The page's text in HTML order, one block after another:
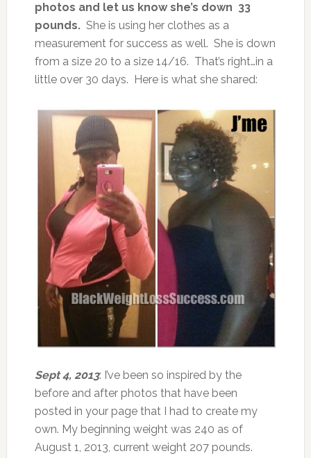
photos and let us know she’s down 33
pounds.She is using her clothes as a
measurement for success as well. She is down
from a size 20 to a size 14/16. That’s right…in a
little over 30 days. Here is what she shared:
Sept 4, 2013: I’ve been so inspired by the
before and after photos that have been
posted in your page that I had to create my
own. My beginning weight was 240 as of
August 1, 2013, current weight 207 pounds.